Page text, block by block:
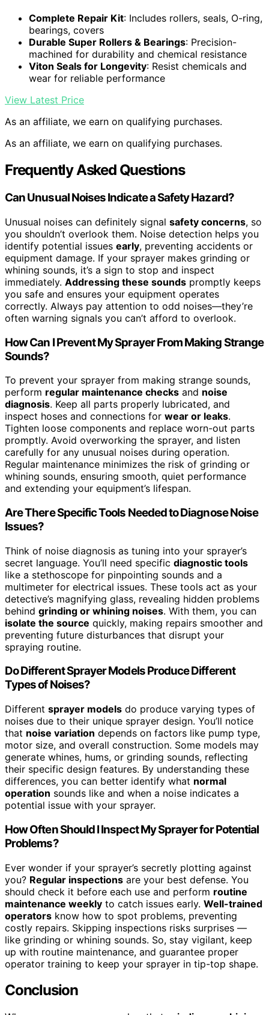
Complete Repair Kit: Includes rollers, seals, O-ring,
bearings, covers
Durable Super Rollers & Bearings: Precision-
machined for durability and chemical resistance
Viton Seals for Longevity: Resist chemicals and
wear for reliable performance
View Latest Price
As an affiliate, we earn on qualifying purchases.
As an affiliate, we earn on qualifying purchases.
Frequently Asked Questions
Can Unusual Noises Indicate a Safety Hazard?
Unusual noises can definitely signal safety concerns, so
you shouldn’t overlook them. Noise detection helps you
identify potential issues early, preventing accidents or
equipment damage. If your sprayer makes grinding or
whining sounds, it’s a sign to stop and inspect
immediately. Addressing these sounds promptly keeps
you safe and ensures your equipment operates
correctly. Always pay attention to odd noises—they’re
often warning signals you can’t afford to overlook.
How Can I Prevent My Sprayer From Making Strange
Sounds?
To prevent your sprayer from making strange sounds,
perform regular maintenance checks and noise
diagnosis. Keep all parts properly lubricated, and
inspect hoses and connections for wear or leaks.
Tighten loose components and replace worn-out parts
promptly. Avoid overworking the sprayer, and listen
carefully for any unusual noises during operation.
Regular maintenance minimizes the risk of grinding or
whining sounds, ensuring smooth, quiet performance
and extending your equipment’s lifespan.
Are There Specific Tools Needed to Diagnose Noise
Issues?
Think of noise diagnosis as tuning into your sprayer’s
secret language. You’ll need specific diagnostic tools
like a stethoscope for pinpointing sounds and a
multimeter for electrical issues. These tools act as your
detective’s magnifying glass, revealing hidden problems
behind grinding or whining noises. With them, you can
isolate the source quickly, making repairs smoother and
preventing future disturbances that disrupt your
spraying routine.
Do Different Sprayer Models Produce Different
Types of Noises?
Different sprayer models do produce varying types of
noises due to their unique sprayer design. You’ll notice
that noise variation depends on factors like pump type,
motor size, and overall construction. Some models may
generate whines, hums, or grinding sounds, reflecting
their specific design features. By understanding these
differences, you can better identify what normal
operation sounds like and when a noise indicates a
potential issue with your sprayer.
How Often Should I Inspect My Sprayer for Potential
Problems?
Ever wonder if your sprayer’s secretly plotting against
you? Regular inspections are your best defense. You
should check it before each use and perform routine
maintenance weekly to catch issues early. Well-trained
operators know how to spot problems, preventing
costly repairs. Skipping inspections risks surprises —
like grinding or whining sounds. So, stay vigilant, keep
up with routine maintenance, and guarantee proper
operator training to keep your sprayer in tip-top shape.
Conclusion